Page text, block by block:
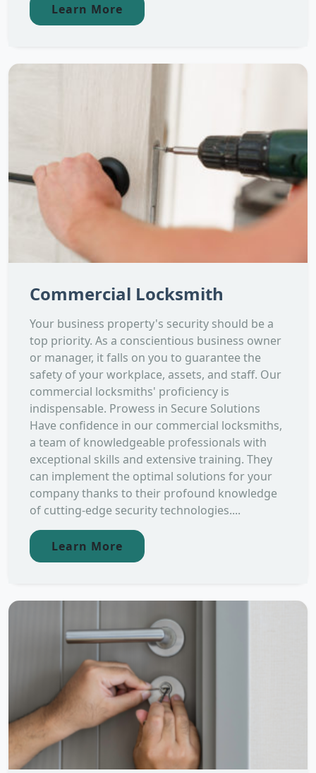
Learn More
Commercial Locksmith
Your business property's security should be a
top priority. As a conscientious business owner
or manager, it falls on you to guarantee the
safety of your workplace, assets, and staff. Our
commercial locksmiths' proficiency is
indispensable. Prowess in Secure Solutions
Have confidence in our commercial locksmiths,
a team of knowledgeable professionals with
exceptional skills and extensive training. They
can implement the optimal solutions for your
company thanks to their profound knowledge
of cutting-edge security technologies....
Learn More